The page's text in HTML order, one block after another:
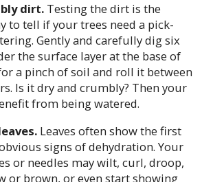
dirt.Testing the dirt is the
to tell if your trees need a pick-
Gently and carefully dig six
the surface layer at the base of
a pinch of soil and roll it between
Is it dry and crumbly? Then your
from being watered.
Leaves often show the first
signs of dehydration. Your
or needles may wilt, curl, droop,
or brown, or even start showing